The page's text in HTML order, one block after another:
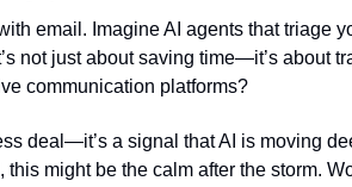
email. Imagine AI agents that triage
not just about saving time—it’s about
communication platforms?
deal—it’s a signal that AI is moving
might be the calm after the storm.